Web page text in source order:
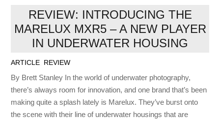
REVIEW: INTRODUCING THE
MARELUX MXR5 – A NEW PLAYER
IN UNDERWATER HOUSING
ARTICLE REVIEW
By Brett Stanley In the world of underwater photography,
there’s always room for innovation, and one brand that’s been
making quite a splash lately is Marelux. They’ve burst onto
the scene with their line of underwater housings that are